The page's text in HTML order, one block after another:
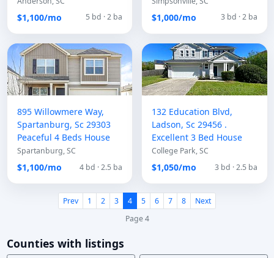
$1,100/mo 5 bd · 2 ba $1,000/mo 3 bd · 2 ba
895 Willowmere Way,
Spartanburg, Sc 29303
Peaceful 4 Beds House
Spartanburg, SC
$1,100/mo 4 bd · 2.5 ba
132 Education Blvd,
Ladson, Sc 29456 .
Excellent 3 Bed House
College Park, SC
$1,050/mo 3 bd · 2.5 ba
Prev 1 2 3 4 5 6 7 8
Next
Page 4
Counties with listings